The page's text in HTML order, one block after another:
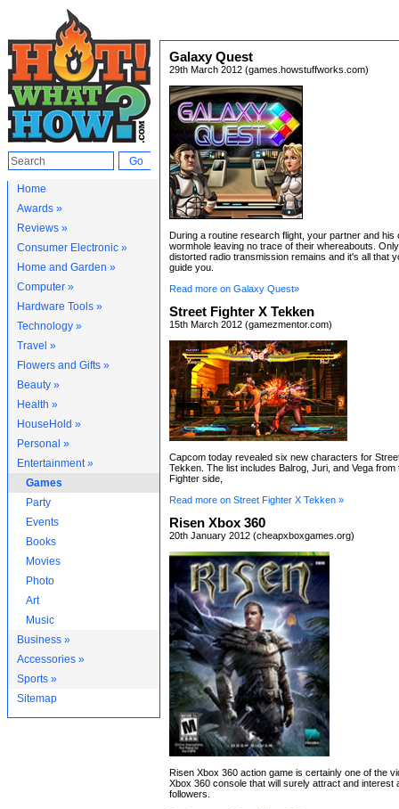
Home
Awards »
Reviews »
Consumer Electronic »
Home and Garden »
Computer »
Hardware Tools »
Technology »
Travel »
Flowers and Gifts »
Beauty »
Health »
HouseHold »
Personal »
Entertainment »
Games
Party
Events
Books
Movies
Photo
Art
Music
Business »
Accessories »
Sports »
Sitemap
Galaxy Quest
29th March 2012 (games.howstuffworks.com)
During a routine research flight, your partner and his
wormhole leaving no trace of their whereabouts.
distorted radio transmission remains and it's all that
guide you.
Read more on Galaxy Quest»
Street Fighter X Tekken
15th March 2012 (gamezmentor.com)
Capcom today revealed six new characters for
Tekken. The list includes Balrog, Juri, and Vega from
Fighter side,
Read more on Street Fighter X Tekken »
Risen Xbox 360
20th January 2012 (cheapxboxgames.org)
Risen Xbox 360 action game is certainly one of the
Xbox 360 console that will surely attract and interest
followers.